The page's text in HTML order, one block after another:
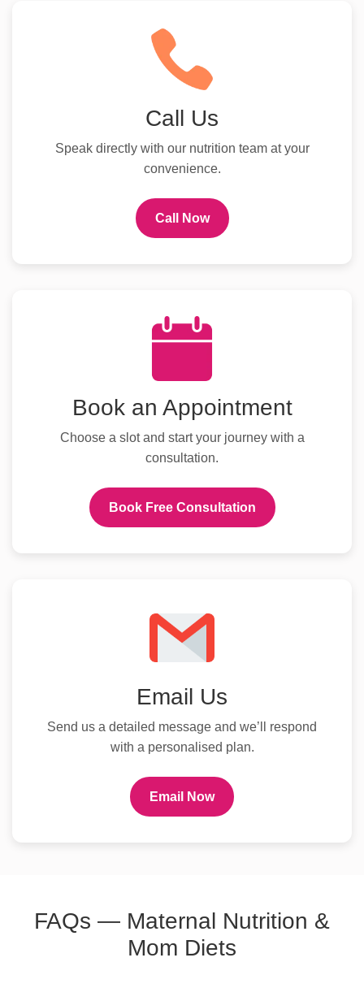
Call Us
Speak directly with our nutrition team at your
convenience.
Call Now
Book an Appointment
Choose a slot and start your journey with a
consultation.
Book Free Consultation
Email Us
Send us a detailed message and we’ll respond
with a personalised plan.
Email Now
FAQs — Maternal Nutrition &
Mom Diets